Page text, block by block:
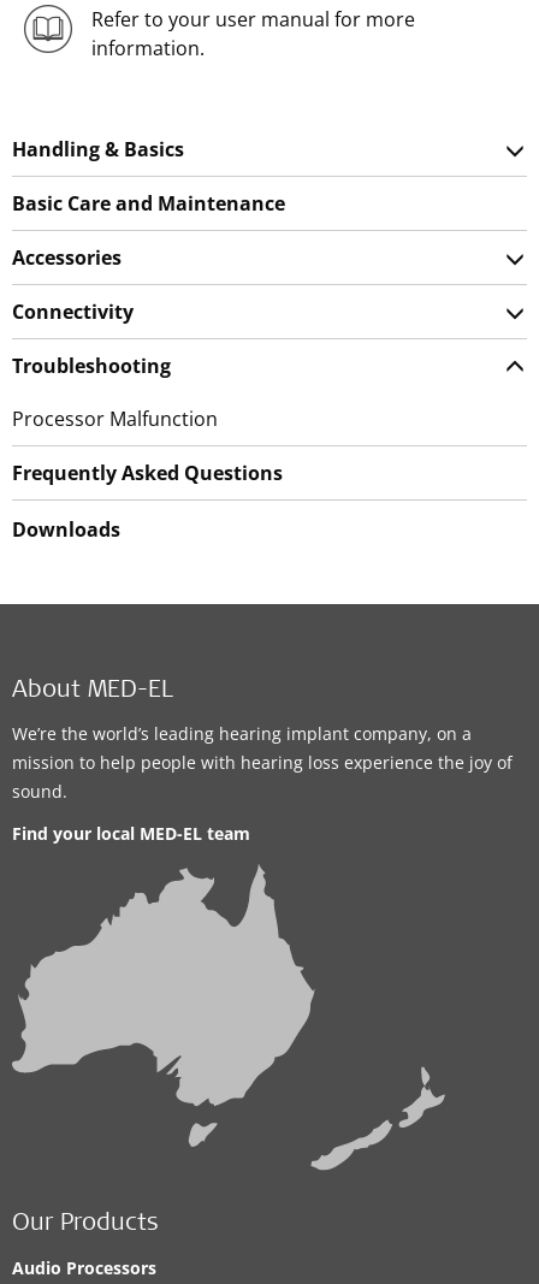
Refer to your user manual for more
information.
Handling & Basics
Basic Care and Maintenance
Accessories
Connectivity
Troubleshooting
Processor Malfunction
Frequently Asked Questions
Downloads
About MED-EL
We’re the world’s leading hearing implant company, on a
mission to help people with hearing loss experience the joy of
sound.
Find your local MED-EL team
Our Products
Audio Processors